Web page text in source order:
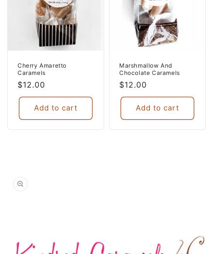
Cherry Amaretto
Caramels
Regular
price
$12.00
Add to cart
Marshmallow And
Chocolate Caramels
Regular
price
$12.00
Add to cart